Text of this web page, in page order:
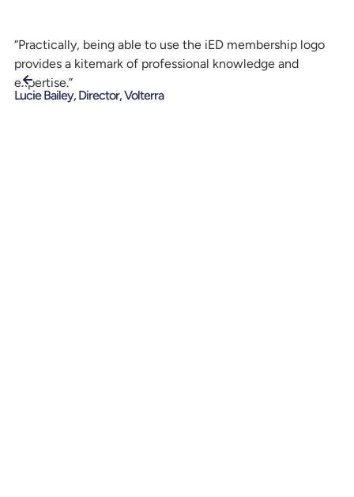
“Practically, being able to use the iED membership logo
provides a kitemark of professional knowledge and
expertise.”
Lucie Bailey, Director, Volterra